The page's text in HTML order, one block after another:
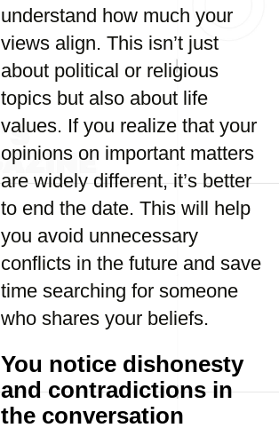
understand how much your
views align. This isn’t just
about political or religious
topics but also about life
values. If you realize that your
opinions on important matters
are widely different, it’s better
to end the date. This will help
you avoid unnecessary
conflicts in the future and save
time searching for someone
who shares your beliefs.
You notice dishonesty
and contradictions in
the conversation